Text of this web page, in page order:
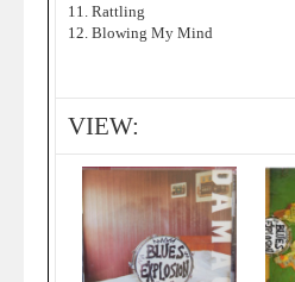
11. Rattling
12. Blowing My Mind
VIEW: